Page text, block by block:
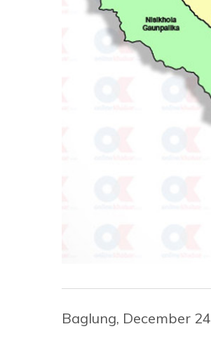
Baglung, December 24